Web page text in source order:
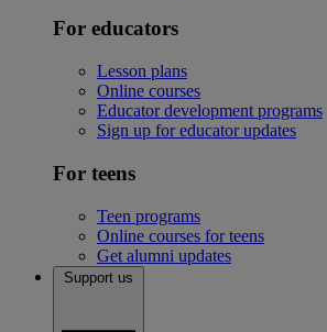
For educators
Lesson plans
Online courses
Educator development programs
Sign up for educator updates
For teens
Teen programs
Online courses for teens
Get alumni updates
Support us